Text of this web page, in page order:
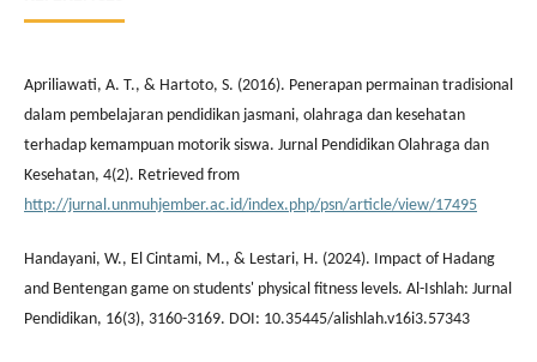
Apriliawati, A. T., & Hartoto, S. (2016). Penerapan permainan tradisional
dalam pembelajaran pendidikan jasmani, olahraga dan kesehatan
terhadap kemampuan motorik siswa. Jurnal Pendidikan Olahraga dan
Kesehatan, 4(2). Retrieved from
http://jurnal.unmuhjember.ac.id/index.php/psn/article/view/17495
Handayani, W., El Cintami, M., & Lestari, H. (2024). Impact of Hadang
and Bentengan game on students' physical fitness levels. Al-Ishlah: Jurnal
Pendidikan, 16(3), 3160-3169. DOI: 10.35445/alishlah.v16i3.57343